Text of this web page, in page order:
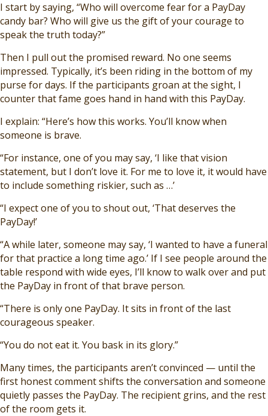
I start by saying, “Who will overcome fear for a PayDay
candy bar? Who will give us the gift of your courage to
speak the truth today?”
Then I pull out the promised reward. No one seems
impressed. Typically, it’s been riding in the bottom of my
purse for days. If the participants groan at the sight, I
counter that fame goes hand in hand with this PayDay.
I explain: “Here’s how this works. You’ll know when
someone is brave.
“For instance, one of you may say, ‘I like that vision
statement, but I don’t love it. For me to love it, it would have
to include something riskier, such as …’
“I expect one of you to shout out, ‘That deserves the
PayDay!’
“A while later, someone may say, ‘I wanted to have a funeral
for that practice a long time ago.’ If I see people around the
table respond with wide eyes, I’ll know to walk over and put
the PayDay in front of that brave person.
“There is only one PayDay. It sits in front of the last
courageous speaker.
“You do not eat it. You bask in its glory.”
Many times, the participants aren’t convinced — until the
first honest comment shifts the conversation and someone
quietly passes the PayDay. The recipient grins, and the rest
of the room gets it.